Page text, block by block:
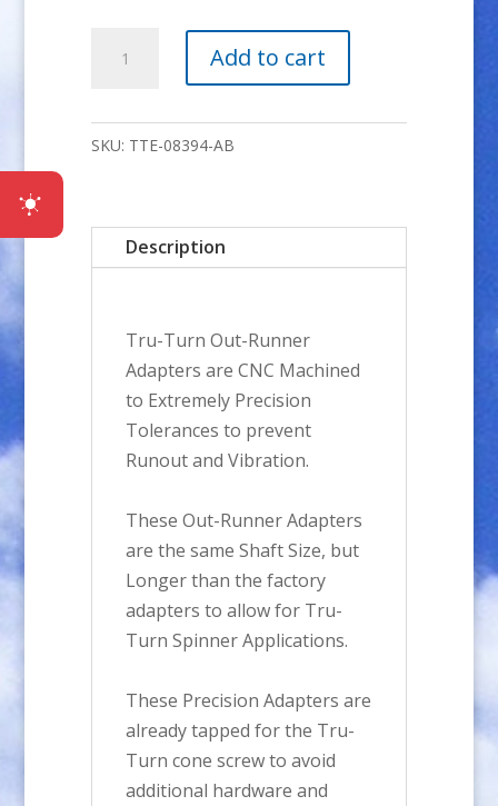
Outrunner
Shaft
Add to cart
SKU: TTE-08394-AB
Description
Tru-Turn Out-Runner
Adapters are CNC Machined
to Extremely Precision
Tolerances to prevent
Runout and Vibration.
These Out-Runner Adapters
are the same Shaft Size, but
Longer than the factory
adapters to allow for Tru-
Turn Spinner Applications.
These Precision Adapters are
already tapped for the Tru-
Turn cone screw to avoid
additional hardware and